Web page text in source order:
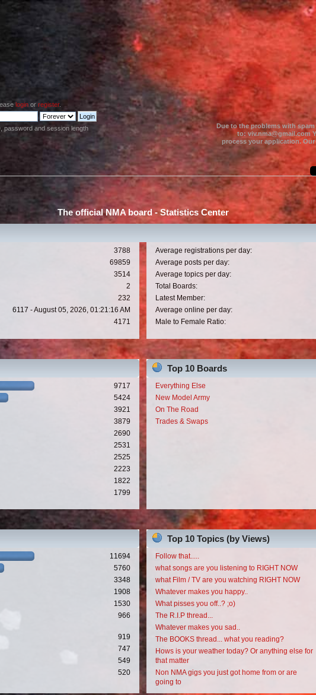
login orregister.
password and session length
Due to the problems with
to: viv.nma@gmail.com
process your application.
The official NMA board - Statistics Center
3788
69859
3514
2
232
6117 - August 05, 2026, 01:21:16 AM
4171
Average registrations per day:
Average posts per day:
Average topics per day:
Total Boards:
Latest Member:
Average online per day:
Male to Female Ratio:
9717
5424
3921
3879
2690
2531
2525
2223
1822
1799
Top 10 Boards
Everything Else
New Model Army
On The Road
Trades & Swaps
11694
5760
3348
1908
1530
966
919
747
549
520
Top 10 Topics (by Views)
Follow that.....
what songs are you listening to RIGHT NOW
what Film / TV are you watching RIGHT NOW
Whatever makes you happy..
What pisses you off..? ;o)
The R.I.P thread...
Whatever makes you sad..
The BOOKS thread... what you reading?
Hows is your weather today? Or anything else for
that matter
Non NMA gigs you just got home from or are
going to